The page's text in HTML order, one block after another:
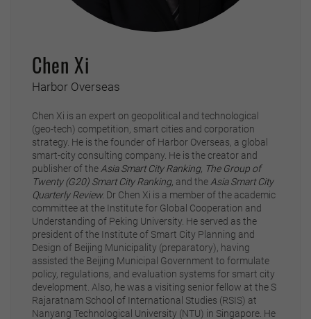
Chen Xi
Harbor Overseas
Chen Xi is an expert on geopolitical and technological
(geo-tech) competition, smart cities and corporation
strategy. He is the founder of Harbor Overseas, a global
smart-city consulting company. He is the creator and
publisher of the Asia Smart City Ranking, The Group of
Twenty (G20) Smart City Ranking, and the Asia Smart City
Quarterly Review. Dr Chen Xi is a member of the academic
committee at the Institute for Global Cooperation and
Understanding of Peking University. He served as the
president of the Institute of Smart City Planning and
Design of Beijing Municipality (preparatory), having
assisted the Beijing Municipal Government to formulate
policy, regulations, and evaluation systems for smart city
development. Also, he was a visiting senior fellow at the S
Rajaratnam School of International Studies (RSIS) at
Nanyang Technological University (NTU) in Singapore. He